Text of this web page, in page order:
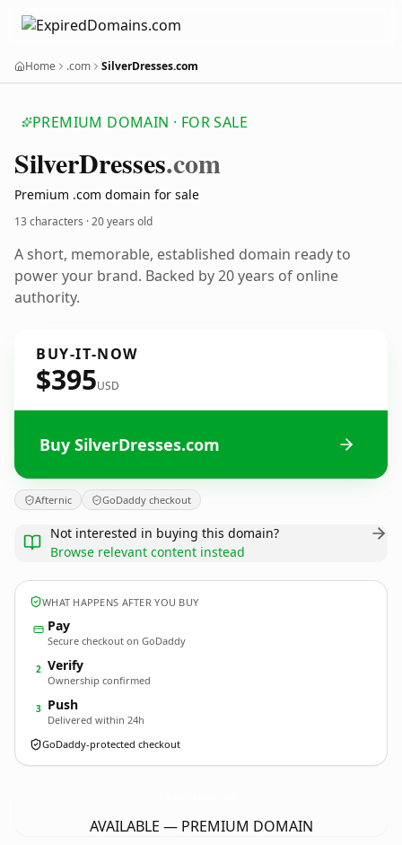
Home .com SilverDresses.com
PREMIUM DOMAIN · FOR SALE
SilverDresses.com
Premium .com domain for sale
13 characters ·20 years old
A short, memorable, established domain ready to
power your brand. Backed by 20 years of online
authority.
BUY-IT-NOW
$395USD
Buy SilverDresses.com
Afternic GoDaddy checkout
Not interested in buying this domain?
Browse relevant content instead
WHAT HAPPENS AFTER YOU BUY
Pay
Secure checkout on GoDaddy
2 Verify
Ownership confirmed
3 Push
Delivered within 24h
GoDaddy-protected checkout
AVAILABLE — PREMIUM DOMAIN